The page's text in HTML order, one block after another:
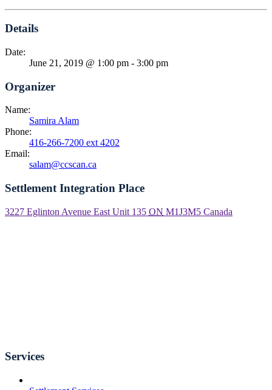
Details
Date:
June 21, 2019 @ 1:00 pm - 3:00 pm
Organizer
Name:
Samira Alam
Phone:
416-266-7200 ext 4202
Email:
salam@ccscan.ca
Settlement Integration Place
3227 Eglinton Avenue East Unit 135 ON M1J3M5 Canada
Services